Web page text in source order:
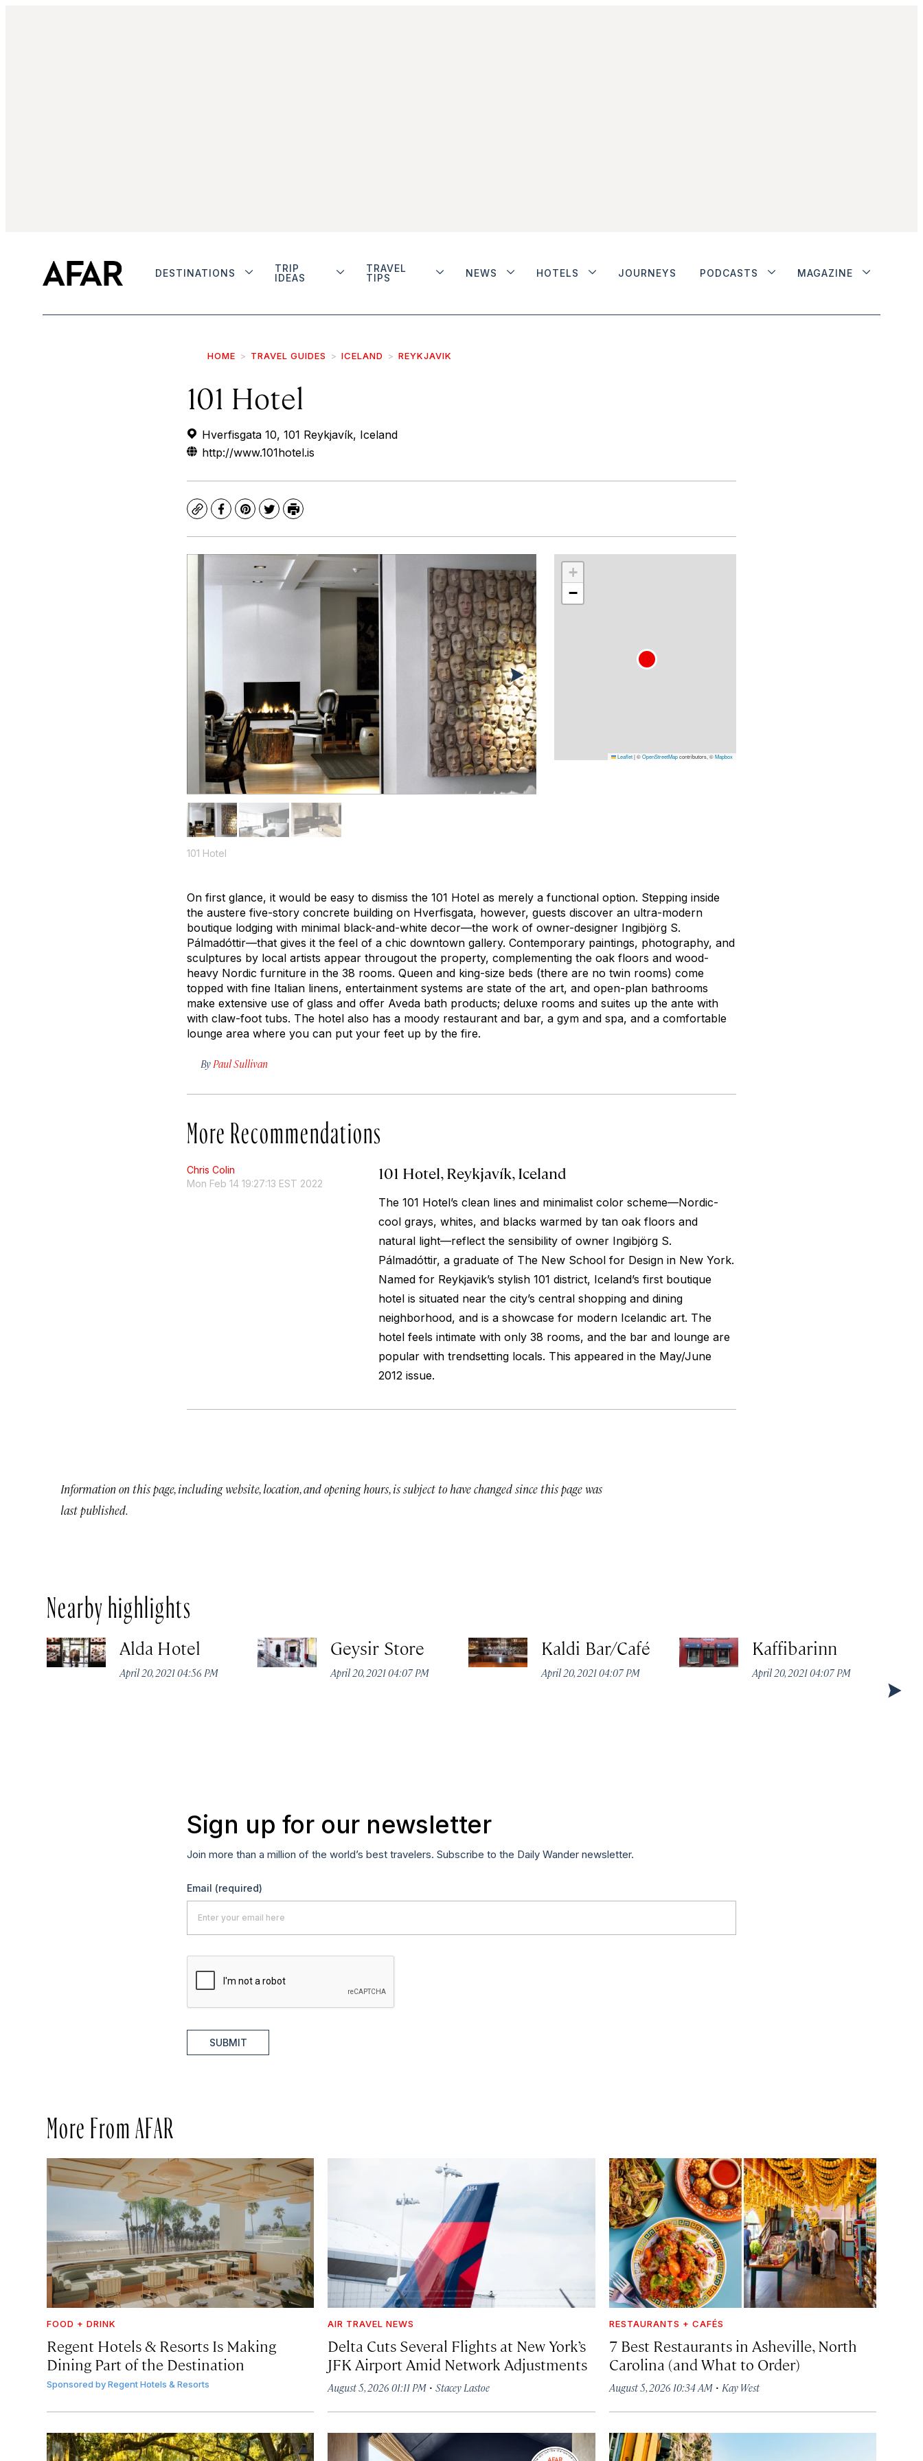
DESTINATIONS
TRIP
IDEAS
TRAVEL
TIPS
NEWS HOTELS JOURNEYS PODCASTS MAGAZINE
HOME TRAVEL GUIDES ICELAND REYKJAVIK
101 Hotel
Hverfisgata 10, 101 Reykjavík, Iceland
http://www.101hotel.is
CopyFacebook
Pinterest
TwitterPrint
101 Hotel
+
−
Leaflet|©OpenStreetMapcontributors, ©Mapbox
On first glance, it would be easy to dismiss the 101 Hotel as merely a functional option. Stepping inside
the austere five-story concrete building on Hverfisgata, however, guests discover an ultra-modern
boutique lodging with minimal black-and-white decor—the work of owner-designer Ingibjörg S.
Pálmadóttir—that gives it the feel of a chic downtown gallery. Contemporary paintings, photography, and
sculptures by local artists appear througout the property, complementing the oak floors and wood-
heavy Nordic furniture in the 38 rooms. Queen and king-size beds (there are no twin rooms) come
topped with fine Italian linens, entertainment systems are state of the art, and open-plan bathrooms
make extensive use of glass and offer Aveda bath products; deluxe rooms and suites up the ante with
with claw-foot tubs. The hotel also has a moody restaurant and bar, a gym and spa, and a comfortable
lounge area where you can put your feet up by the fire.
By Paul Sullivan
More Recommendations
Chris Colin
Mon Feb 14 19:27:13 EST 2022
101 Hotel, Reykjavík, Iceland
The 101 Hotel’s clean lines and minimalist color scheme—Nordic-
cool grays, whites, and blacks warmed by tan oak floors and
natural light—reflect the sensibility of owner Ingibjörg S.
Pálmadóttir, a graduate of The New School for Design in New York.
Named for Reykjavik’s stylish 101 district, Iceland’s first boutique
hotel is situated near the city’s central shopping and dining
neighborhood, and is a showcase for modern Icelandic art. The
hotel feels intimate with only 38 rooms, and the bar and lounge are
popular with trendsetting locals. This appeared in the May/June
2012 issue.
Information on this page, including website, location, and opening hours, is subject to have changed since this page was
last published.
Nearby highlights
Alda Hotel
April 20, 2021 04:56 PM
Geysir Store
April 20, 2021 04:07 PM
Kaldi Bar/Café
April 20, 2021 04:07 PM
Kaffibarinn
April 20, 2021 04:07 PM
Sign up for our newsletter
Join more than a million of the world’s best travelers. Subscribe to the Daily Wander newsletter.
Email (required)
SUBMIT
More From AFAR
FOOD + DRINK
Regent Hotels & Resorts Is Making
Dining Part of the Destination
Sponsored byRegent Hotels & Resorts
AIR TRAVEL NEWS
Delta Cuts Several Flights at New York’s
JFK Airport Amid Network Adjustments
August 5, 2026 01:11 PM ·Stacey Lastoe
RESTAURANTS + CAFÉS
7 Best Restaurants in Asheville, North
Carolina (and What to Order)
August 5, 2026 10:34 AM· Kay West